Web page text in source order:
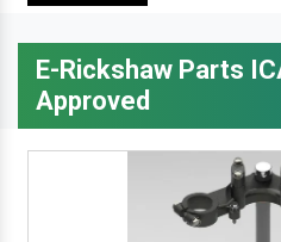
E-Rickshaw Parts
Approved